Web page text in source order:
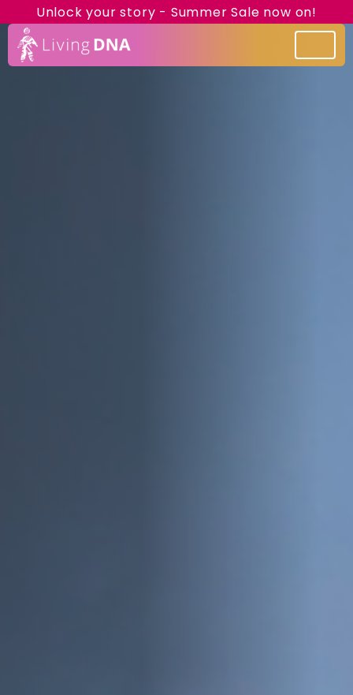
Unlock your story - Summer Sale now on!